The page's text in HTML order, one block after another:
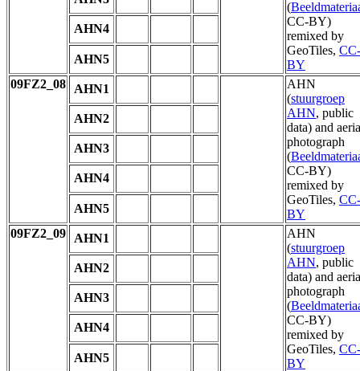
(
CC-BY)
remixed by
GeoTiles, CC-
BY
AHN4
AHN5
09FZ2_08
AHN1
AHN
(stuurgroep
AHN, public
data) and
photograph
(
CC-BY)
remixed by
GeoTiles, CC-
BY
AHN2
AHN3
AHN4
AHN5
09FZ2_09
AHN1
AHN
(stuurgroep
AHN, public
data) and
photograph
(
CC-BY)
remixed by
GeoTiles, CC-
BY
AHN2
AHN3
AHN4
AHN5